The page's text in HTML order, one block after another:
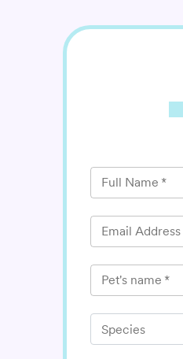
Full Name *
Email Address
Pet's name *
Species